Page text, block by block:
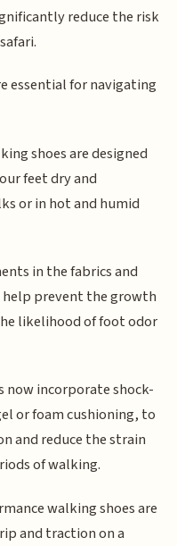
reduce the risk
essential for navigating
shoes are designed
feet dry and
or in hot and humid
in the fabrics and
help prevent the growth
likelihood of foot odor
now incorporate shock-
or foam cushioning, to
and reduce the strain
of walking.
walking shoes are
and traction on a